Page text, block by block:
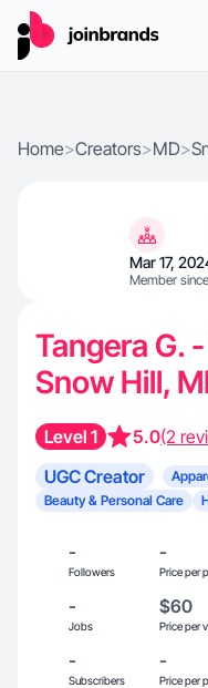
Home>Creators>MD>
Mar 17,
Member since
Tangera G.
Snow Hill,
Level 1 5.0(2
UGC Creator
Beauty & Personal Care
-
Followers
-
Price per
-
Jobs
$60
Price per
-
Subscribers
-
Price per